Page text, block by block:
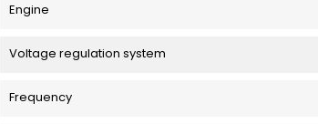
Engine
Voltage regulation system
Frequency